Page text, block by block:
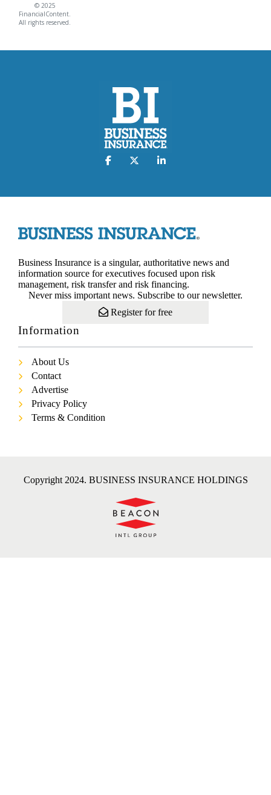
© 2025
FinancialContent.
All rights reserved.
Business Insurance is a singular, authoritative news and
information source for executives focused upon risk
management, risk transfer and risk financing.
Never miss important news. Subscribe to our newsletter.
Register for free
Information
About Us
Contact
Advertise
Privacy Policy
Terms & Condition
Copyright 2024. BUSINESS INSURANCE HOLDINGS